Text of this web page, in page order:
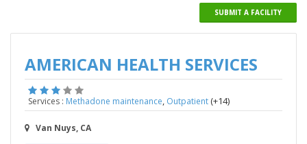
SUBMIT A FACILITY
AMERICAN HEALTH SERVICES
Services : Methadone maintenance Outpatient(+14)
Van Nuys, CA